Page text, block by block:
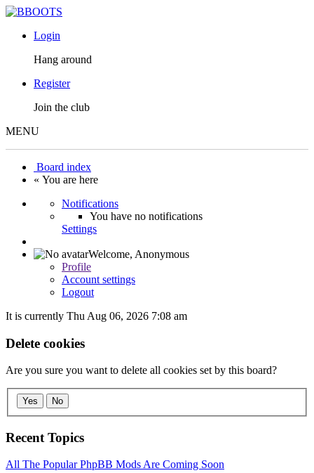
Login
Hang around
Register
Join the club
MENU
Board index
« You are here
Notifications
You have no notifications
Settings
Welcome, Anonymous
Profile
Account settings
Logout
It is currently Thu Aug 06, 2026 7:08 am
Delete cookies
Are you sure you want to delete all cookies set by this board?
Yes No
Recent Topics
All The Popular PhpBB Mods Are Coming Soon